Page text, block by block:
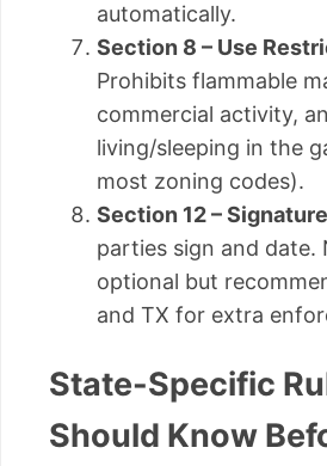
automatically.
Section 8 – Use
Prohibits flammable
commercial activity,
living/sleeping in the
most zoning codes).
Section 12 –
parties sign and date.
optional but
and TX for extra
State-Specific
Should Know